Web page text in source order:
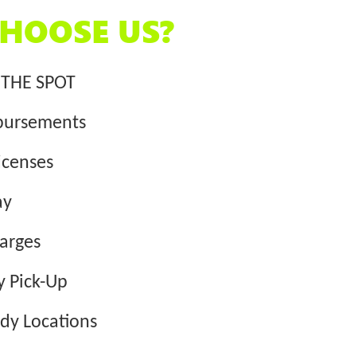
US?
SPOT
Pick-Up
Locations